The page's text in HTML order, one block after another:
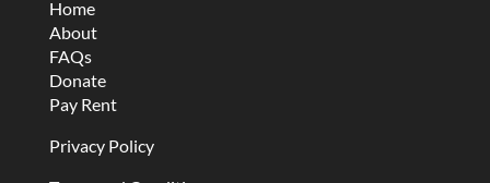
Home
About
FAQs
Donate
Pay Rent
Privacy Policy